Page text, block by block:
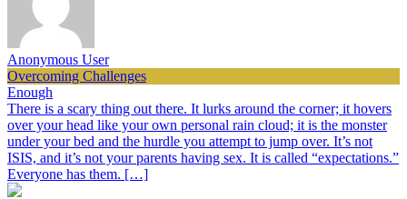
Anonymous User
Overcoming Challenges
Enough
There is a scary thing out there. It lurks around the corner; it hovers
over your head like your own personal rain cloud; it is the monster
under your bed and the hurdle you attempt to jump over. It’s not
ISIS, and it’s not your parents having sex. It is called “expectations.”
Everyone has them. […]